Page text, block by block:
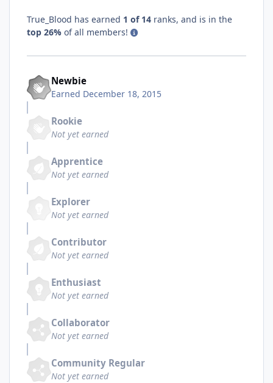
True_Blood has earned 1 of 14 ranks, and is in the
top 26% of all members!
Newbie
Earned December 18, 2015
Rookie
Not yet earned
Apprentice
Not yet earned
Explorer
Not yet earned
Contributor
Not yet earned
Enthusiast
Not yet earned
Collaborator
Not yet earned
Community Regular
Not yet earned